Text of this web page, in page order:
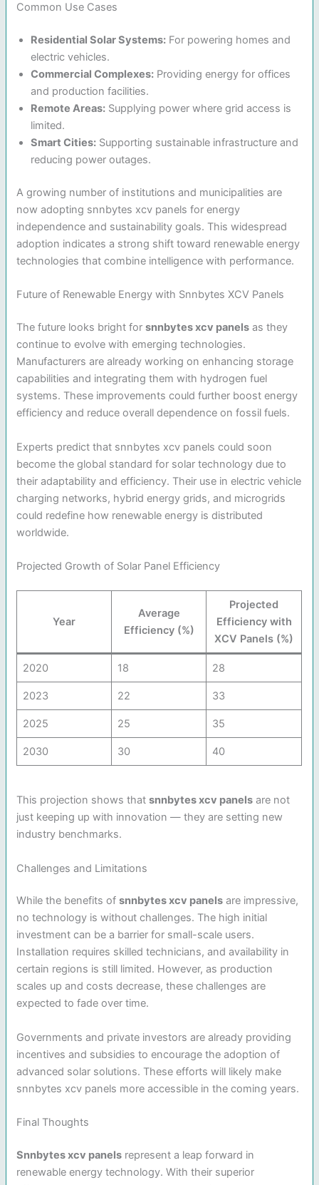
Common Use Cases
Residential Solar Systems: For powering homes and
electric vehicles.
Commercial Complexes: Providing energy for offices
and production facilities.
Remote Areas: Supplying power where grid access is
limited.
Smart Cities: Supporting sustainable infrastructure and
reducing power outages.
A growing number of institutions and municipalities are
now adopting snnbytes xcv panels for energy
independence and sustainability goals. This widespread
adoption indicates a strong shift toward renewable energy
technologies that combine intelligence with performance.
Future of Renewable Energy with Snnbytes XCV Panels
The future looks bright forsnnbytes xcv panels as they
continue to evolve with emerging technologies.
Manufacturers are already working on enhancing storage
capabilities and integrating them with hydrogen fuel
systems. These improvements could further boost energy
efficiency and reduce overall dependence on fossil fuels.
Experts predict that snnbytes xcv panels could soon
become the global standard for solar technology due to
their adaptability and efficiency. Their use in electric vehicle
charging networks, hybrid energy grids, and microgrids
could redefine how renewable energy is distributed
worldwide.
Projected Growth of Solar Panel Efficiency
Year
Average
Efficiency (%)
Projected
Efficiency with
XCV Panels (%)
2020 18 28
2023 22 33
2025 25 35
2030 30 40
This projection shows thatsnnbytes xcv panels are not
just keeping up with innovation — they are setting new
industry benchmarks.
Challenges and Limitations
While the benefits ofsnnbytes xcv panels are impressive,
no technology is without challenges. The high initial
investment can be a barrier for small-scale users.
Installation requires skilled technicians, and availability in
certain regions is still limited. However, as production
scales up and costs decrease, these challenges are
expected to fade over time.
Governments and private investors are already providing
incentives and subsidies to encourage the adoption of
advanced solar solutions. These efforts will likely make
snnbytes xcv panels more accessible in the coming years.
Final Thoughts
Snnbytes xcv panels represent a leap forward in
renewable energy technology. With their superior